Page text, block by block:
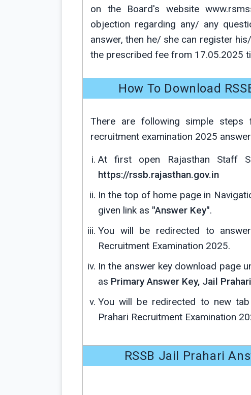
on the Board's website
objection regarding any/ any
answer, then he/ she can register
the prescribed fee from 17.05.2025
How To Download
There are following simple steps
recruitment examination 2025
At first open Rajasthan Staff
https://rssb.rajasthan.gov.in
In the top of home page in
given link as "Answer Key".
You will be redirected to
Recruitment Examination 2025.
In the answer key download page
as Primary Answer Key, Jail Prahari
You will be redirected to new
Prahari Recruitment Examination
RSSB Jail Prahari